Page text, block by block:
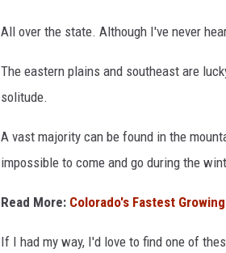
All over the state. Although I've never
The eastern plains and southeast are
solitude.
A vast majority can be found in the
impossible to come and go during the
Read More: Colorado's Fastest
If I had my way, I'd love to find one of